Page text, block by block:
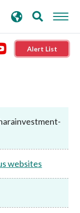
Alert List
websites